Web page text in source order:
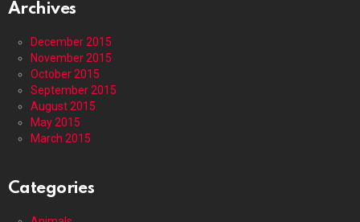
Archives
December 2015
November 2015
October 2015
September 2015
August 2015
May 2015
March 2015
Categories